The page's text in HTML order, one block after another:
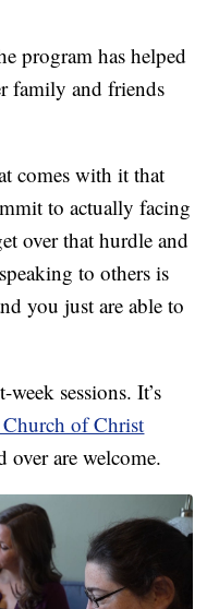
program has helped
family and friends
comes with it that
to actually facing
over that hurdle and
to others is
you just are able to
sessions. It’s
Church of Christ
over are welcome.